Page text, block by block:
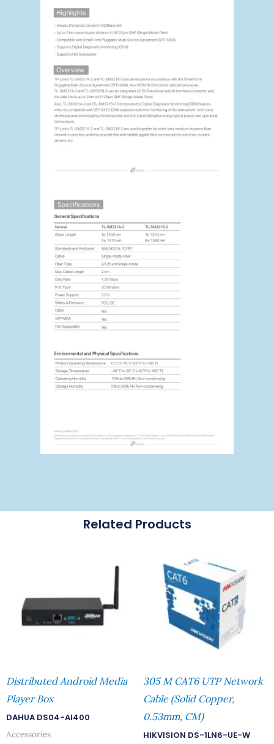
Related Products
Distributed Android Media
Player Box
DAHUA DS04-AI400
Accessories
305 M CAT6 UTP Network
Cable (Solid Copper,
0.53mm, CM)
HIKVISION DS-1LN6-UE-W